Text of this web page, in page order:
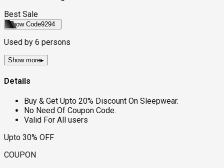
Best Sale
Show Code9294
Used by 6 persons
Show more▸
Details
Buy & Get Upto 20% Discount On Sleepwear.
No Need Of Coupon Code.
Valid For All users
Upto 30% OFF
COUPON